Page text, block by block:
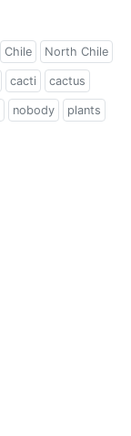
Chile North Chile
cacti cactus
nobody plants